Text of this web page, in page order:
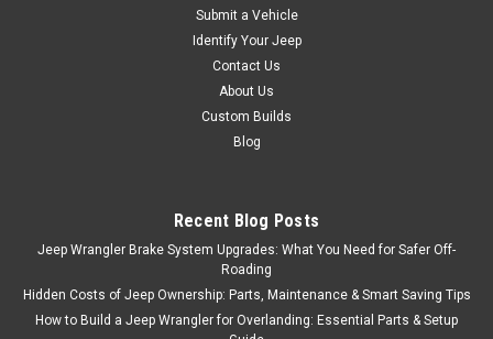
Submit a Vehicle
Identify Your Jeep
Contact Us
About Us
Custom Builds
Blog
Recent Blog Posts
Jeep Wrangler Brake System Upgrades: What You Need for Safer Off-
Roading
Hidden Costs of Jeep Ownership: Parts, Maintenance & Smart Saving Tips
How to Build a Jeep Wrangler for Overlanding: Essential Parts & Setup